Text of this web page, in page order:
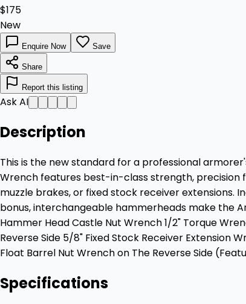
$175
New
Enquire Now Save
Share
Report this listing
Ask AI
Description
This is the new standard for a professional
Wrench features best-in-class strength, precision
muzzle brakes, or fixed stock receiver
bonus, interchangeable hammerheads make the
Hammer Head Castle Nut Wrench 1/2" Torque
Reverse Side 5/8" Fixed Stock Receiver
Float Barrel Nut Wrench on The Reverse Side
Specifications